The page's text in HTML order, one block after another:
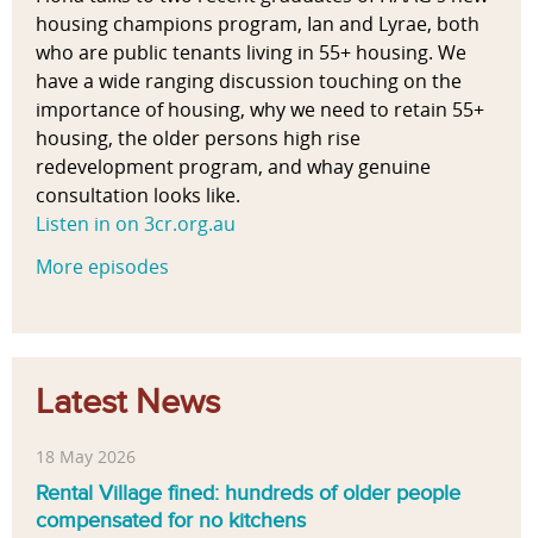
housing champions program, Ian and Lyrae, both
who are public tenants living in 55+ housing. We
have a wide ranging discussion touching on the
importance of housing, why we need to retain 55+
housing, the older persons high rise
redevelopment program, and whay genuine
consultation looks like.
Listen in on 3cr.org.au
More episodes
Latest News
18 May 2026
Rental Village fined: hundreds of older people
compensated for no kitchens